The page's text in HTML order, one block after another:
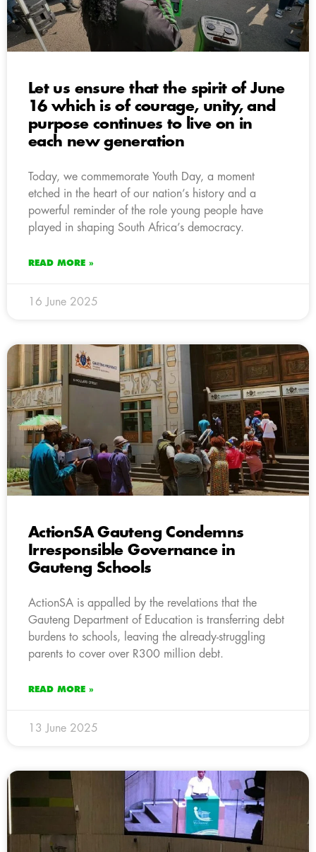
Let us ensure that the spirit of June
16 which is of courage, unity, and
purpose continues to live on in
each new generation
Today, we commemorate Youth Day, a moment
etched in the heart of our nation’s history and a
powerful reminder of the role young people have
played in shaping South Africa’s democracy.
READ MORE »
16 June 2025
ActionSA Gauteng Condemns
Irresponsible Governance in
Gauteng Schools
ActionSA is appalled by the revelations that the
Gauteng Department of Education is transferring debt
burdens to schools, leaving the already-struggling
parents to cover over R300 million debt.
READ MORE »
13 June 2025